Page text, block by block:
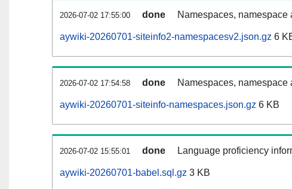
2026-07-02 17:55:00 done Namespaces, namespace
aywiki-20260701-siteinfo2-namespacesv2.json.gz 6
2026-07-02 17:54:58 done Namespaces, namespace
aywiki-20260701-siteinfo-namespaces.json.gz 6 KB
2026-07-02 15:55:01 done Language proficiency
aywiki-20260701-babel.sql.gz 3 KB